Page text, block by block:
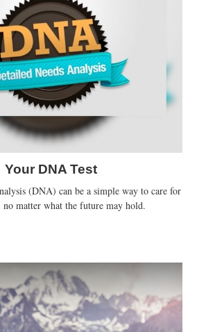
Your DNA Test
(DNA) can be a simple way to care for
no matter what the future may hold.